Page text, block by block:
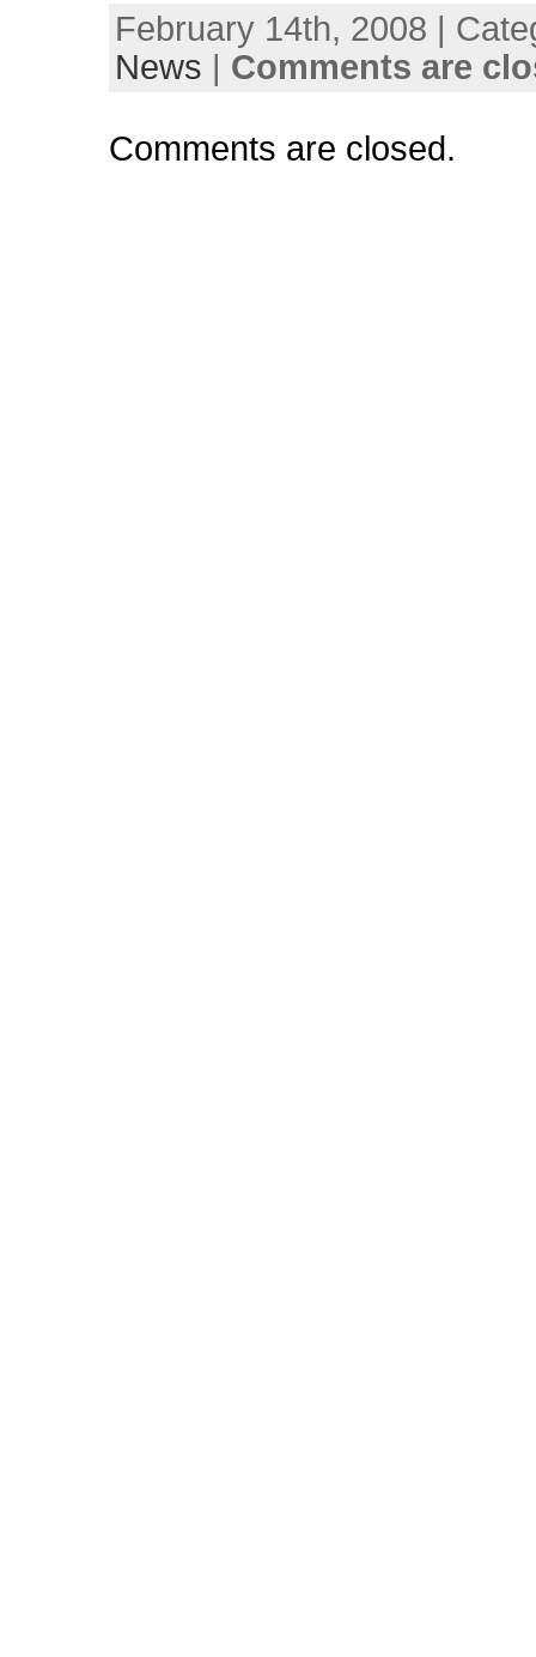
February 14th, 2008 |
News | Comments are
Comments are closed.